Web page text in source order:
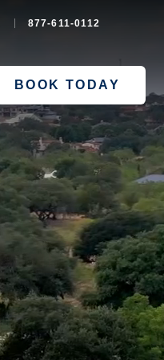
877-611-0112
BOOK TODAY